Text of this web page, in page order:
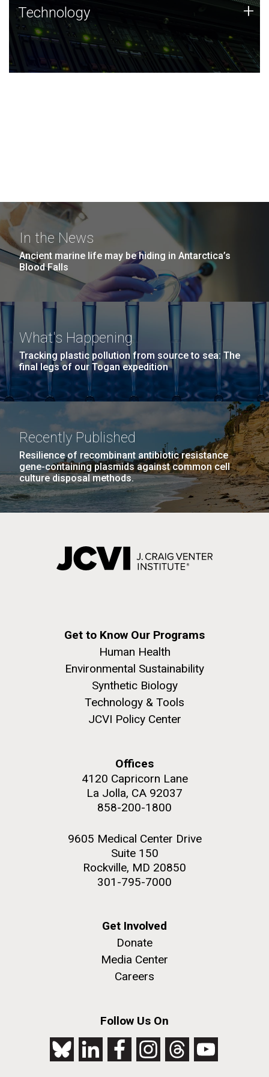
Technology
JCVI was built on a foundation of technology strengths
and this tradition continues today.
Technology +
In the News
Ancient marine life may be hiding in Antarctica’s
Blood Falls
What's Happening
Tracking plastic pollution from source to sea: The
final legs of our Togan expedition
Recently Published
Resilience of recombinant antibiotic resistance
gene-containing plasmids against common cell
culture disposal methods.
Get to Know Our Programs
Human Health
Environmental Sustainability
Synthetic Biology
Technology & Tools
JCVI Policy Center
Offices
4120 Capricorn Lane
La Jolla, CA 92037
858-200-1800
9605 Medical Center Drive
Suite 150
Rockville, MD 20850
301-795-7000
Get Involved
Donate
Media Center
Careers
Follow Us On